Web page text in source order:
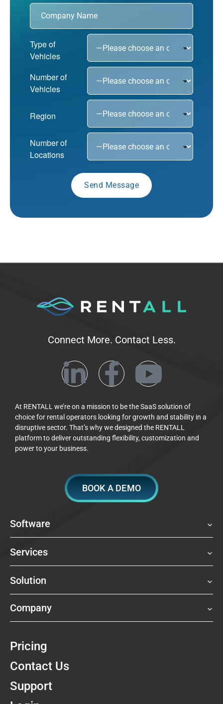
Type of
Vehicles
Number of
Vehicles
Region
Number of
Locations
Connect More. Contact Less.
At RENTALL we’re on a mission to be the SaaS solution of
choice for rental operators looking for growth and stability in a
disruptive sector. That’s why we designed the RENTALL
platform to deliver outstanding flexibility, customization and
power to your business.
BOOK A DEMO
Software
Services
Solution
Company
Pricing
Contact Us
Support